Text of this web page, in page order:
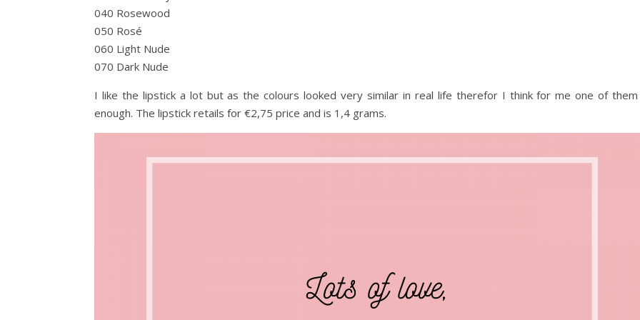
040 Rosewood
050 Rosé
060 Light Nude
070 Dark Nude
I like the lipstick a lot but as the colours looked very similar in real life therefor I think for me one of
enough. The lipstick retails for €2,75 price and is 1,4 grams.